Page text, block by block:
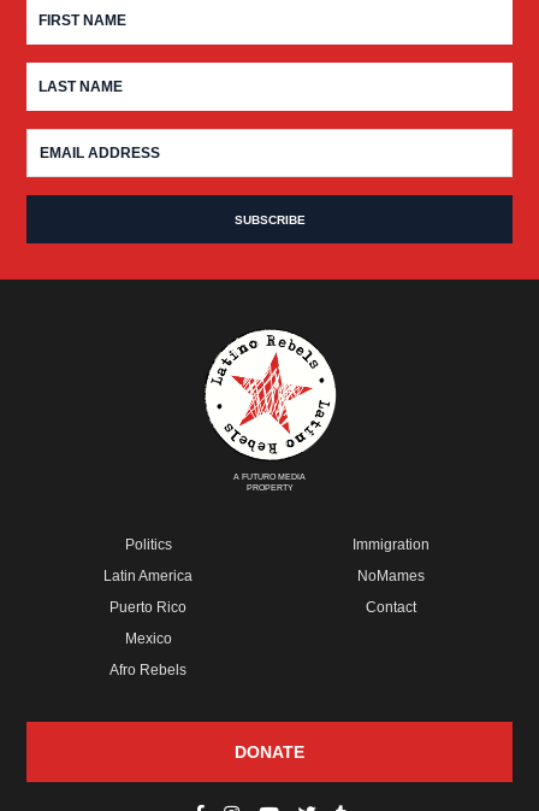
A FUTURO MEDIA
PROPERTY
Politics
Latin America
Puerto Rico
Mexico
Afro Rebels
Immigration
NoMames
Contact
DONATE